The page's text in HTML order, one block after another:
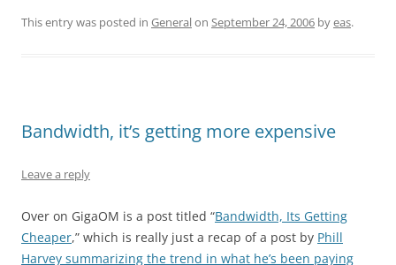
This entry was posted in Generalon September 24, 2006 byeas.
Bandwidth, it’s getting more expensive
Leave a reply
Over on GigaOM is a post titled “Bandwidth, Its Getting
Cheaper,” which is really just a recap of a post by Phill
Harvey summarizing the trend in what he’s been paying